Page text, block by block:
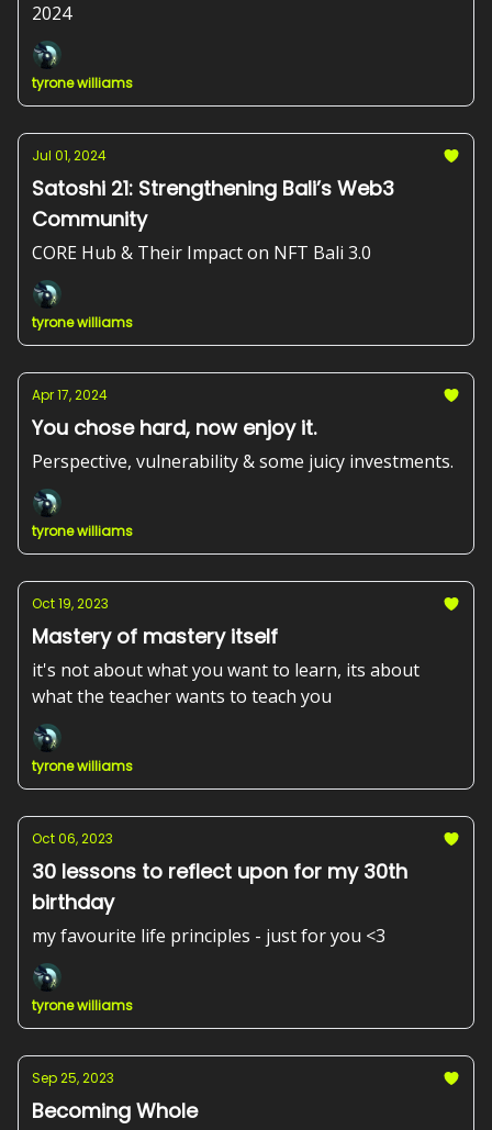
2024
tyrone williams
Jul 01, 2024
Satoshi 21: Strengthening Bali’s Web3
Community
CORE Hub & Their Impact on NFT Bali 3.0
tyrone williams
Apr 17, 2024
You chose hard, now enjoy it.
Perspective, vulnerability & some juicy investments.
tyrone williams
Oct 19, 2023
Mastery of mastery itself
it's not about what you want to learn, its about
what the teacher wants to teach you
tyrone williams
Oct 06, 2023
30 lessons to reflect upon for my 30th
birthday
my favourite life principles - just for you <3
tyrone williams
Sep 25, 2023
Becoming Whole